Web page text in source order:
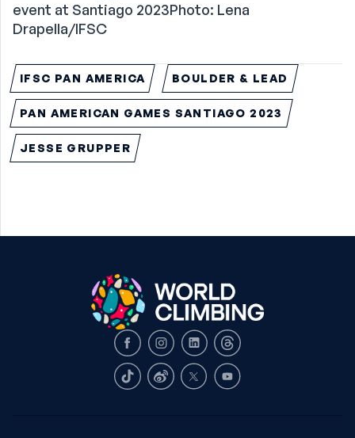
event at Santiago 2023Photo: Lena
Drapella/IFSC
IFSC PAN AMERICA BOULDER & LEAD
PAN AMERICAN GAMES SANTIAGO 2023
JESSE GRUPPER
FacebookInstagram
LinkedInThreads
TikTokWeiboX Youtube